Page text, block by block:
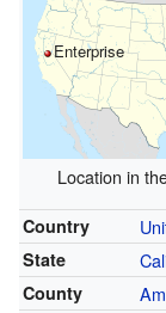
Enterprise
Location in
Country
State
County